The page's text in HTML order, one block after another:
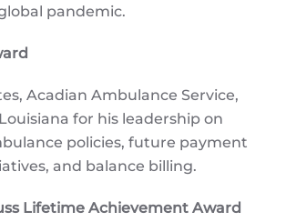
pandemic.
Acadian Ambulance Service,
for his leadership on
policies, future payment
and balance billing.
Lifetime Achievement Award